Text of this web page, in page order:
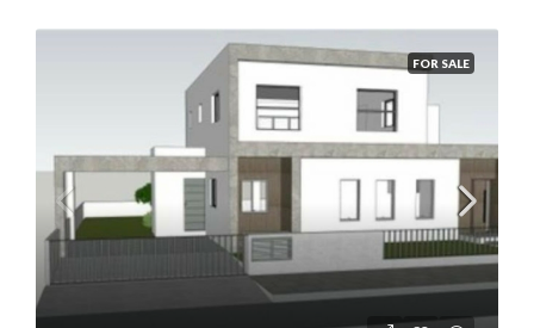
FOR SALE